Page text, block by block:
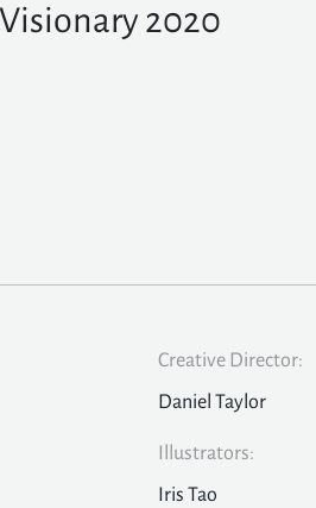
2020
Creative Director:
Daniel Taylor
Illustrators:
Iris Tao